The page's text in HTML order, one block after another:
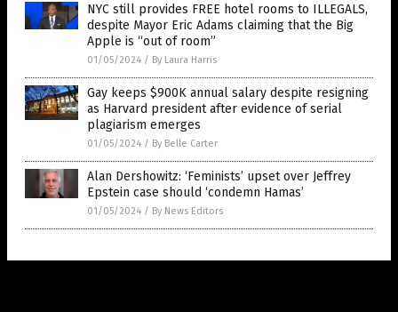
NYC still provides FREE hotel rooms to ILLEGALS,
despite Mayor Eric Adams claiming that the Big
Apple is “out of room”
01/05/2024 / By Laura Harris
Gay keeps $900K annual salary despite resigning
as Harvard president after evidence of serial
plagiarism emerges
01/05/2024 / By Belle Carter
Alan Dershowitz: ‘Feminists’ upset over Jeffrey
Epstein case should ‘condemn Hamas’
01/05/2024 / By News Editors